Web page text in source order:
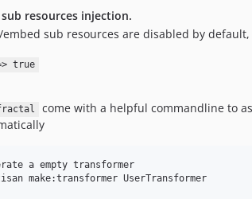
resources injection.
sub resources are disabled by
true
come with a helpful commandline to
a empty transformer
make:transformer UserTransformer